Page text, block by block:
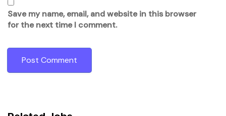
Save my name, email, and website in this browser
for the next time I comment.